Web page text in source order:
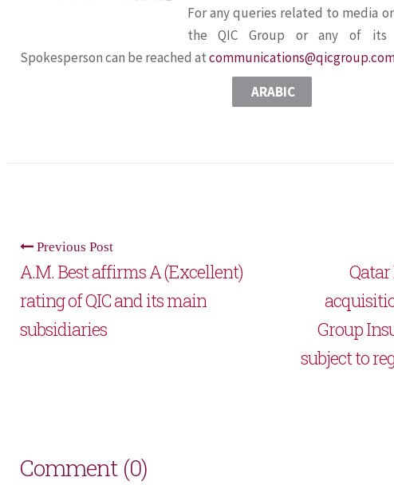
For any queries related to media
the QIC Group or any of its
Spokesperson can be reached at
ARABIC
Previous Post
A.M. Best affirms A (Excellent)
rating of QIC and its main
subsidiaries
Group
subject to
Comment (0)